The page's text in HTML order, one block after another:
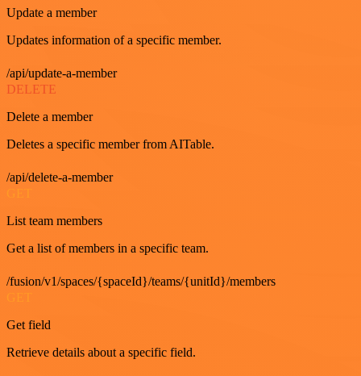
Update a member
Updates information of a specific member.
/api/update-a-member
DELETE
Delete a member
Deletes a specific member from AITable.
/api/delete-a-member
List team members
Get a list of members in a specific team.
/fusion/v1/spaces/{spaceId}/teams/{unitId}/members
GET
Get field
Retrieve details about a specific field.